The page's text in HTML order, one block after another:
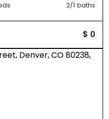
2/1 baths
$ 0